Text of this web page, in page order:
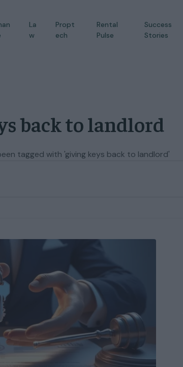
La
w
Propt
ech
Rental
Pulse
Success
Stories
back to landlord
tagged with 'giving keys back to landlord'